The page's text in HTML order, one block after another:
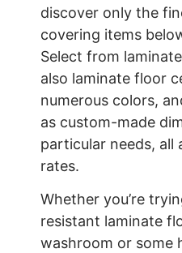
discover only the
covering items
Select from
also laminate floor
numerous colors,
as custom-made
particular needs, all
rates.
Whether you’re
resistant laminate
washroom or some